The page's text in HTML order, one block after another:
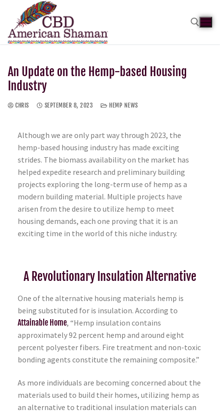
An Update on the Hemp-based Housing
Industry
CHRIS SEPTEMBER 8, 2023 HEMP NEWS
Although we are only part way through 2023, the
hemp-based housing industry has made exciting
strides. The biomass availability on the market has
helped expedite research and preliminary building
projects exploring the long-term use of hemp as a
modern building material. Multiple projects have
arisen from the desire to utilize hemp to meet
housing demands, each one proving that it is an
exciting time in the world of this niche industry.
A Revolutionary Insulation Alternative
One of the alternative housing materials hemp is
being substituted for is insulation. According to
Attainable Home, “Hemp insulation contains
approximately 92 percent hemp and around eight
percent polyester fibers. Fire treatment and non-toxic
bonding agents constitute the remaining composite.”
As more individuals are becoming concerned about the
materials used to build their homes, utilizing hemp as
an alternative to traditional insulation materials can